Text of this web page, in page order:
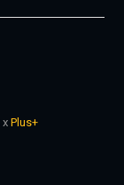
x Plus+